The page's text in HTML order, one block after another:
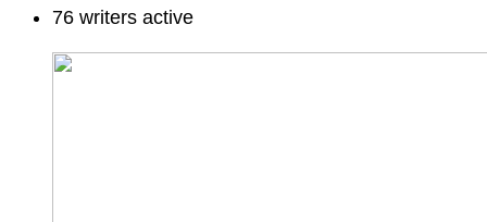
76 writers active